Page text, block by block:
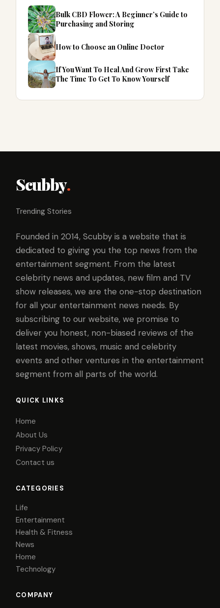
Bulk CBD Flower: A Beginner’s Guide to
Purchasing and Storing
How to Choose an Online Doctor
If You Want To Heal And Grow First Take
The Time To Get To Know Yourself
Scubby.
Trending Stories
Founded in 2014, Scubby is a website that is
dedicated to giving you the top news from the
entertainment segment. From the latest
celebrity news and updates, new film and TV
show releases, we are the one-stop destination
for all your entertainment news needs. By
subscribing to our website, we promise to
deliver you honest, non-biased reviews of the
latest movies, shows, music and celebrity
events and other ventures in the entertainment
segment from all parts of the world.
QUICK LINKS
Home
About Us
Privacy Policy
Contact us
CATEGORIES
Life
Entertainment
Health & Fitness
News
Home
Technology
COMPANY